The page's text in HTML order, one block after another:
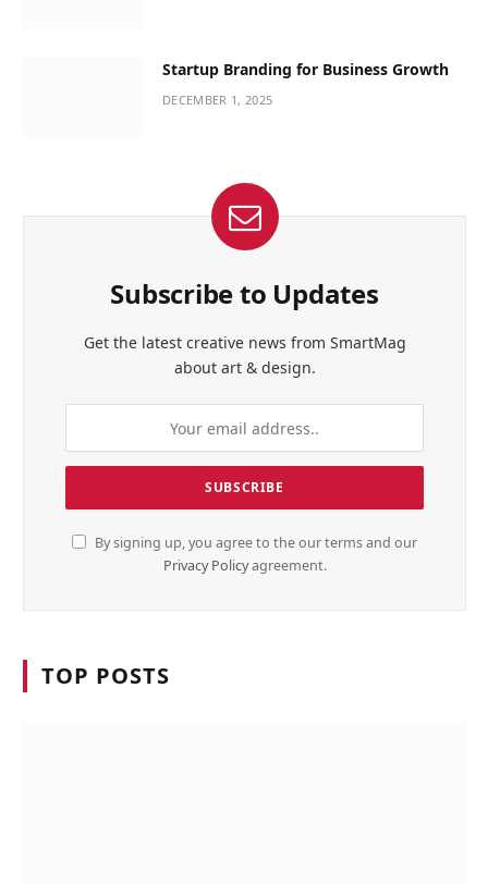
Startup Branding for Business Growth
DECEMBER 1, 2025
Subscribe to Updates
Get the latest creative news from SmartMag
about art & design.
By signing up, you agree to the our terms and our
Privacy Policyagreement.
TOP POSTS